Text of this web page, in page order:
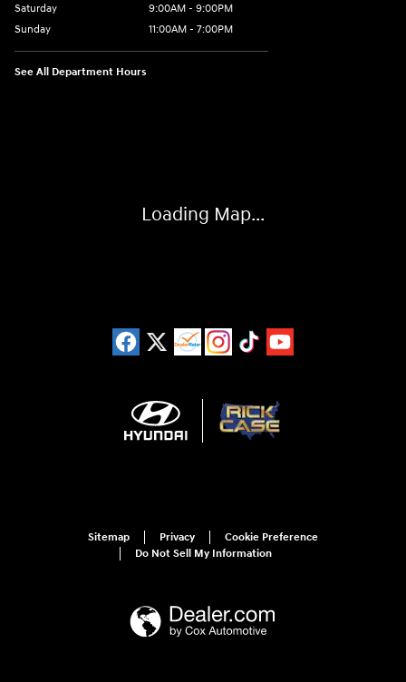
Saturday
9:00AM - 9:00PM
Sunday
11:00AM - 7:00PM
See All Department Hours
Loading Map...
Sitemap Privacy
Cookie Preference
Do Not Sell My Information